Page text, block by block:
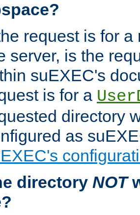
request is for
server, is the
suEXEC's
is for a
directory
as
directory NOT